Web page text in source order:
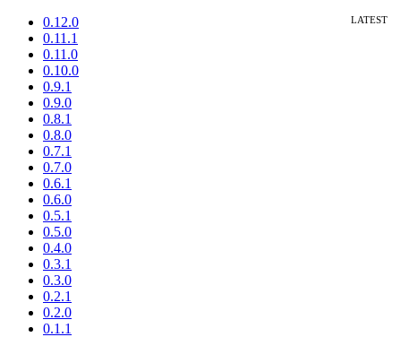
0.12.0
0.11.1
0.11.0
0.10.0
0.9.1
0.9.0
0.8.1
0.8.0
0.7.1
0.7.0
0.6.1
0.6.0
0.5.1
0.5.0
0.4.0
0.3.1
0.3.0
0.2.1
0.2.0
0.1.1